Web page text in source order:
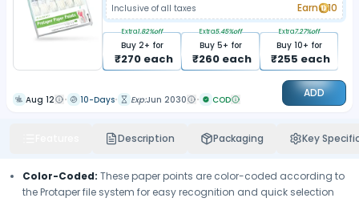
Inclusive of all taxes
Earn 10
Buy 2+ for
₹270each
Extra1.82%off
Buy 5+ for
₹260 each
Extra5.45%off
Buy 10+ for
₹255 each
Extra7.27%off
Aug 12 10-Days Exp:Jun 2030 COD ADD
Description Packaging Key
Color-Coded: These paper points are color-coded according to
the Protaper file system for easy recognition and quick selection